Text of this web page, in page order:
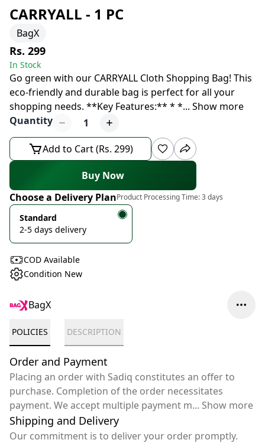
CARRYALL - 1 PC
BagX
Rs. 299
In Stock
Go green with our CARRYALL Cloth Shopping Bag! This
eco-friendly and durable bag is perfect for all your
shopping needs. **Key Features:** * *... Show more
Quantity
1
Add to Cart (Rs. 299)
Buy Now
Choose a Delivery PlanProduct Processing Time:3 days
Standard
2-5 days delivery
COD Available
Condition New
BagX
POLICIES DESCRIPTION
Order and Payment
Placing an order with Sadiq constitutes an offer to
purchase. Completion of the order necessitates
payment. We accept multiple payment m... Show more
Shipping and Delivery
Our commitment is to deliver your order promptly.